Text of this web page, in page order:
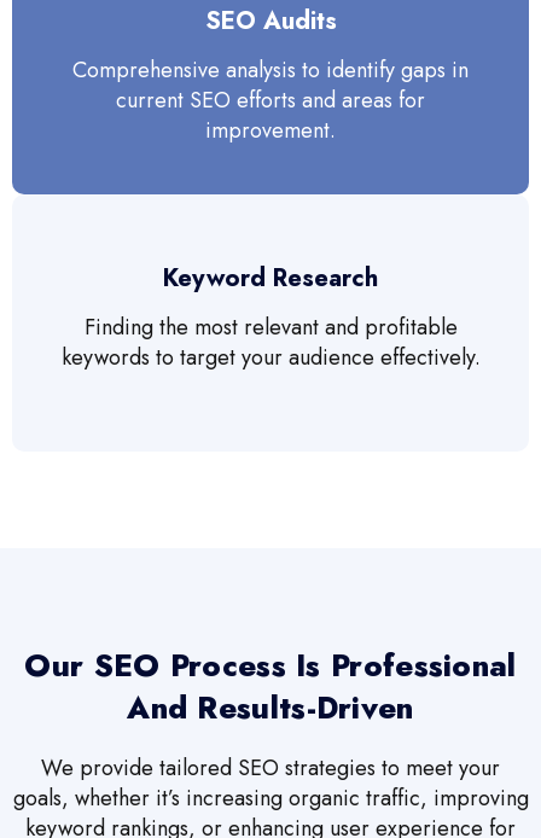
SEO Audits
Comprehensive analysis to identify gaps in
current SEO efforts and areas for
improvement.
Keyword Research
Finding the most relevant and profitable
keywords to target your audience effectively.
Our SEO Process Is Professional
And Results-Driven
We provide tailored SEO strategies to meet your
goals, whether it’s increasing organic traffic, improving
keyword rankings, or enhancing user experience for